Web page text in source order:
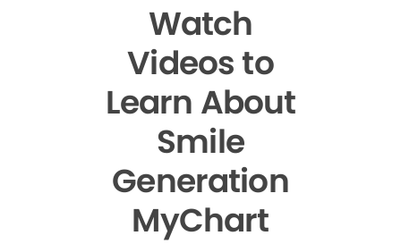
Watch
Videos to
Learn About
Smile
Generation
MyChart